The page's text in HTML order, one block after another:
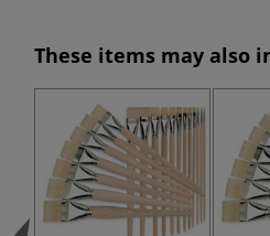
These items may also